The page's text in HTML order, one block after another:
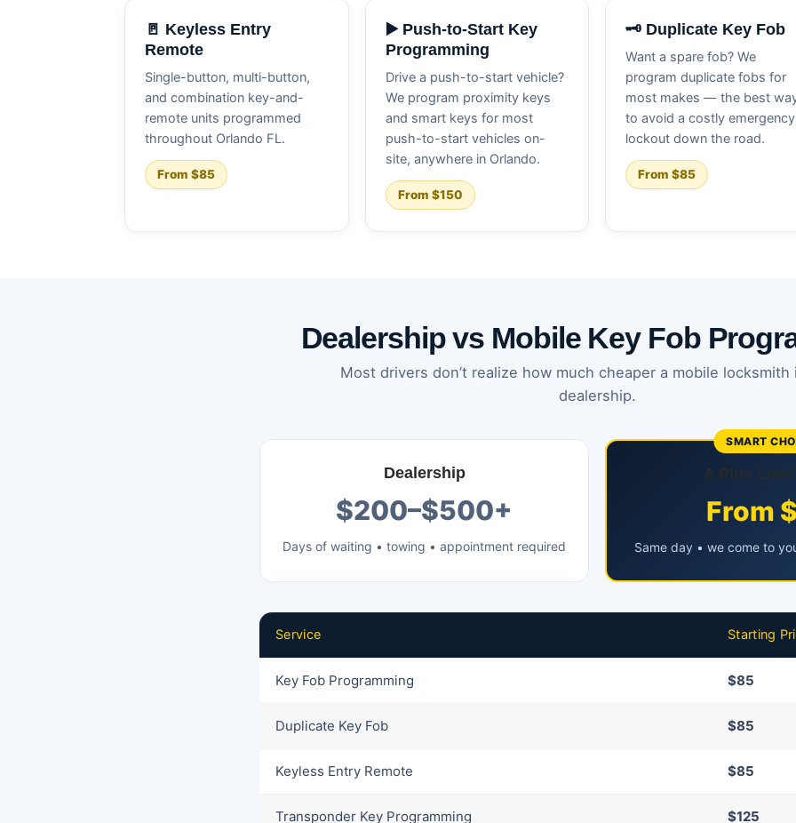
🚪 Keyless Entry
Remote
Single-button, multi-button,
and combination key-and-
remote units programmed
throughout Orlando FL.
From $85
▶️ Push-to-Start Key
Programming
Drive a push-to-start vehicle?
We program proximity keys
and smart keys for most
push-to-start vehicles on-
site, anywhere in Orlando.
From $150
🗝️ Duplicate Key Fob
Want a spare fob? We
program duplicate fobs for
most makes — the best
to avoid a costly emergency
lockout down the road.
From $85
Dealership vs Mobile Key Fob
Most drivers don’t realize how much cheaper a mobile locksmith
dealership.
Dealership
$200–$500+
Days of waiting • towing • appointment required
SMART
A Plus
From
Same day • we come to
Service Starting
Key Fob Programming $85
Duplicate Key Fob $85
Keyless Entry Remote $85
Transponder Key Programming $125